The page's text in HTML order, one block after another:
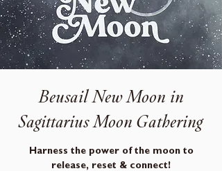
Beusail New Moon in
Sagittarius Moon Gathering
Harness the power of the moon to
release, reset & connect!